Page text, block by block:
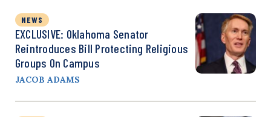
NEWS
EXCLUSIVE: Oklahoma Senator
Reintroduces Bill Protecting Religious
Groups On Campus
JACOB ADAMS